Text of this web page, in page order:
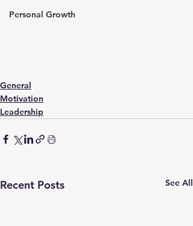
Personal Growth
General
Motivation
Leadership
Recent Posts See All